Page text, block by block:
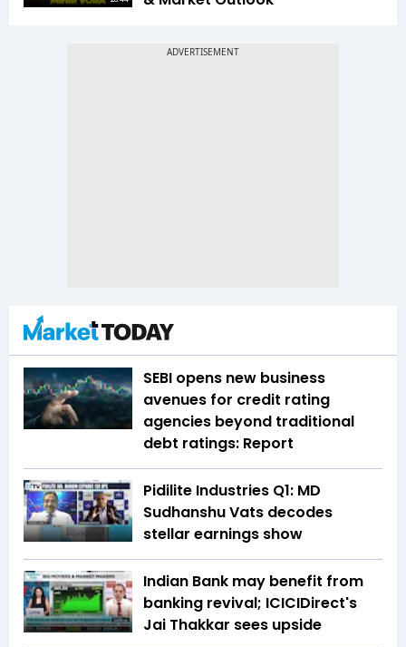
SEBI opens new business
avenues for credit rating
agencies beyond traditional
debt ratings: Report
Pidilite Industries Q1: MD
Sudhanshu Vats decodes
stellar earnings show
Indian Bank may benefit from
banking revival; ICICIDirect's
Jai Thakkar sees upside